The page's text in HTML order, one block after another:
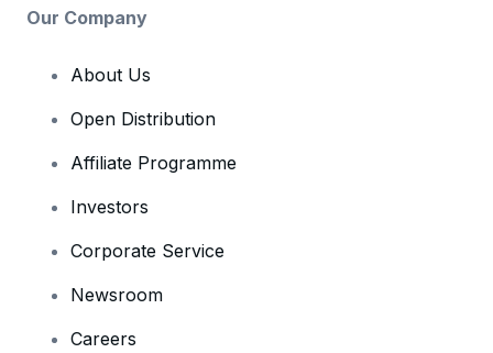
Our Company
About Us
Open Distribution
Affiliate Programme
Investors
Corporate Service
Newsroom
Careers